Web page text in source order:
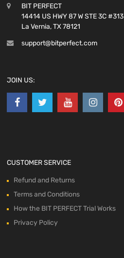
BIT PERFECT
14414 US HWY 87 W STE 3C #313
La Vernia, TX 78121
support@bitperfect.com
JOIN US:
CUSTOMER SERVICE
Refund and Returns
Terms and Conditions
How the BIT PERFECT Trial Works
Privacy Policy